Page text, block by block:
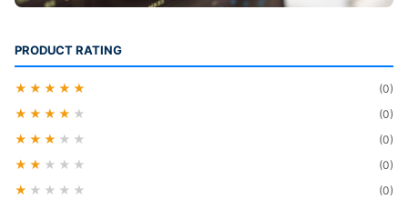
PRODUCT RATING
★★★★★ (0)
★★★★ ★ (0)
★★★ ★★ (0)
★★ ★★★ (0)
★ ★★★★ (0)